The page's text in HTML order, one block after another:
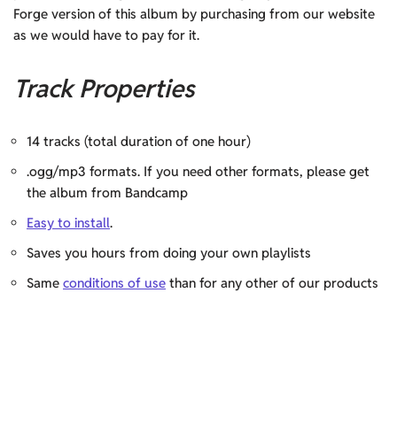
Forge version of this album by purchasing from our website
as we would have to pay for it.
Track Properties
14 tracks (total duration of one hour)
.ogg/mp3 formats. If you need other formats, please get
the album from Bandcamp
Easy to install.
Saves you hours from doing your own playlists
Same conditions of use than for any other of our products